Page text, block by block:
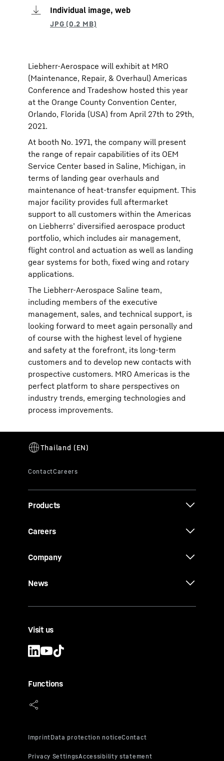
Individual image, web
Liebherr-Aerospace will exhibit at MRO
(Maintenance, Repair, & Overhaul) Americas
Conference and Tradeshow hosted this year
at the Orange County Convention Center,
Orlando, Florida (USA) from April 27th to 29th,
2021.
At booth No. 1971, the company will present
the range of repair capabilities of its OEM
Service Center based in Saline, Michigan, in
terms of landing gear overhauls and
maintenance of heat-transfer equipment. This
major facility provides full aftermarket
support to all customers within the Americas
on Liebherrs’ diversified aerospace product
portfolio, which includes air management,
flight control and actuation as well as landing
gear systems for both, fixed wing and rotary
applications.
The Liebherr-Aerospace Saline team,
including members of the executive
management, sales, and technical support, is
looking forward to meet again personally and
of course with the highest level of hygiene
and safety at the forefront, its long-term
customers and to develop new contacts with
prospective customers. MRO Americas is the
perfect platform to share perspectives on
industry trends, emerging technologies and
process improvements.
Products
Careers
Company
News
Visit us
Functions